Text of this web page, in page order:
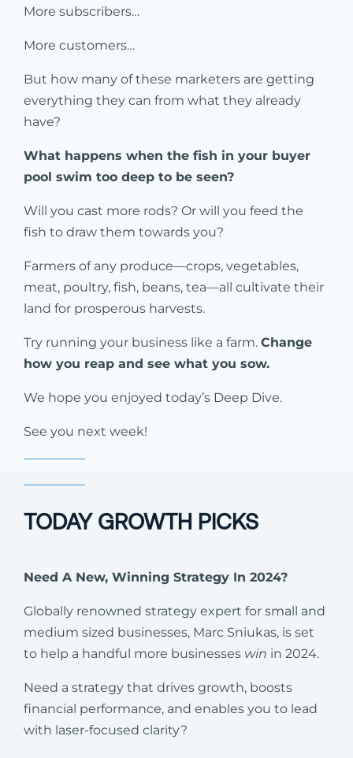
More subscribers…
More customers…
But how many of these marketers are getting
everything they can from what they already
have?
What happens when the fish in your buyer
pool swim too deep to be seen?
Will you cast more rods? Or will you feed the
fish to draw them towards you?
Farmers of any produce—crops, vegetables,
meat, poultry, fish, beans, tea—all cultivate their
land for prosperous harvests.
Try running your business like a farm. Change
how you reap and see what you sow.
We hope you enjoyed today’s Deep Dive.
See you next week!
TODAY GROWTH PICKS
Need A New, Winning Strategy In 2024?
Globally renowned strategy expert for small and
medium sized businesses, Marc Sniukas, is set
to help a handful more businesses win in 2024.
Need a strategy that drives growth, boosts
financial performance, and enables you to lead
with laser-focused clarity?